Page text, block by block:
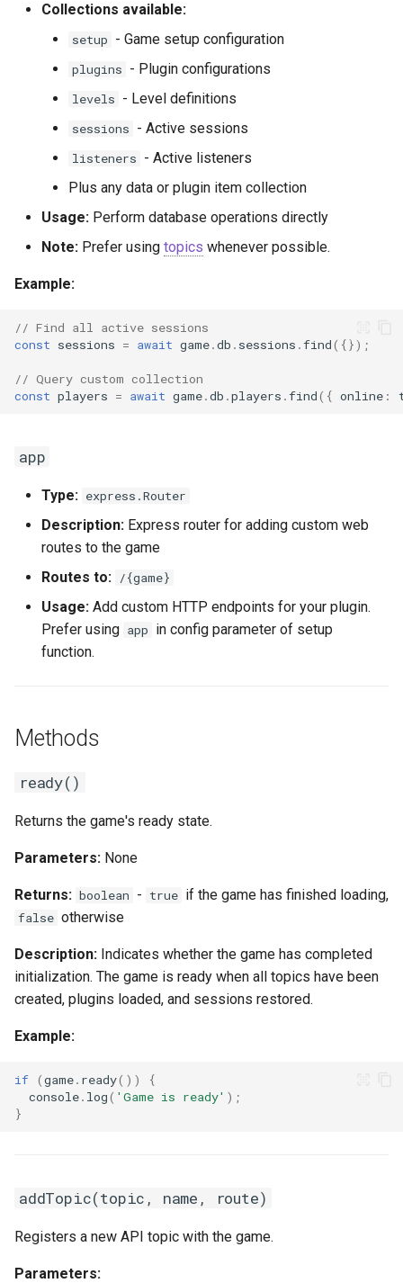
Collections available:
setup - Game setup configuration
plugins - Plugin configurations
levels - Level definitions
sessions - Active sessions
listeners - Active listeners
Plus any data or plugin item collection
Usage: Perform database operations directly
Note: Prefer using topics whenever possible.
Example:
// Find all active sessions
const sessions = await game.db . sessions .find({});
// Query custom collection
const players = await game.db .players .find({ online :
app
Type: express.Router
Description: Express router for adding custom web
routes to the game
Routes to: /{game}
Usage: Add custom HTTP endpoints for your plugin.
Prefer using app in config parameter of setup
function.
Methods
ready()
Returns the game's ready state.
Parameters: None
Returns: boolean - true if the game has finished loading,
false otherwise
Description: Indicates whether the game has completed
initialization. The game is ready when all topics have been
created, plugins loaded, and sessions restored.
Example:
if (game. ready())
{
console. log( 'Game is ready' );
}
addTopic(topic, name, route)
Registers a new API topic with the game.
Parameters: